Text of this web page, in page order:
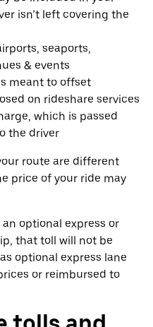
isn’t left covering the
seaports,
& events
meant to offset
on rideshare services
which is passed
the driver
route are different
price of your ride may
optional express or
that toll will not be
optional express lane
or reimbursed to